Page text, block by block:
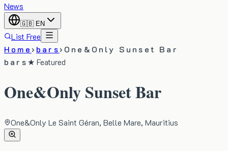
News
🇬🇧 EN
List Free
Home› bars› One&Only Sunset Bar
bars★ Featured
One&Only Sunset Bar
One&Only Le Saint Géran, Belle Mare, Mauritius